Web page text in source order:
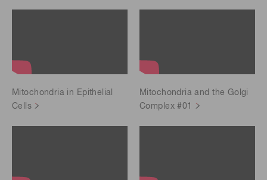
Mitochondria in Epithelial
Cells
Mitochondria and the Golgi
Complex #01